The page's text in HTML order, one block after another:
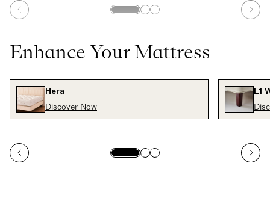
Enhance Your Mattress
Hera
Discover Now
L1